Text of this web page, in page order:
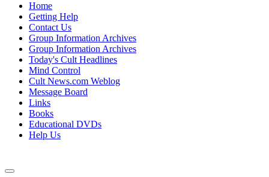
Home
Getting Help
Contact Us
Group Information Archives
Group Information Archives
Today's Cult Headlines
Mind Control
Cult News.com Weblog
Message Board
Links
Books
Educational DVDs
Help Us